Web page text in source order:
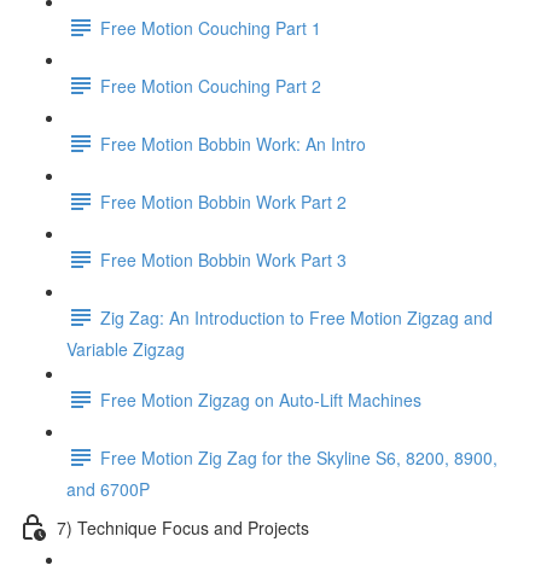
Free Motion Couching Part 1
Free Motion Couching Part 2
Free Motion Bobbin Work: An Intro
Free Motion Bobbin Work Part 2
Free Motion Bobbin Work Part 3
Zig Zag: An Introduction to Free Motion Zigzag and
Variable Zigzag
Free Motion Zigzag on Auto-Lift Machines
Free Motion Zig Zag for the Skyline S6, 8200, 8900,
and 6700P
7) Technique Focus and Projects